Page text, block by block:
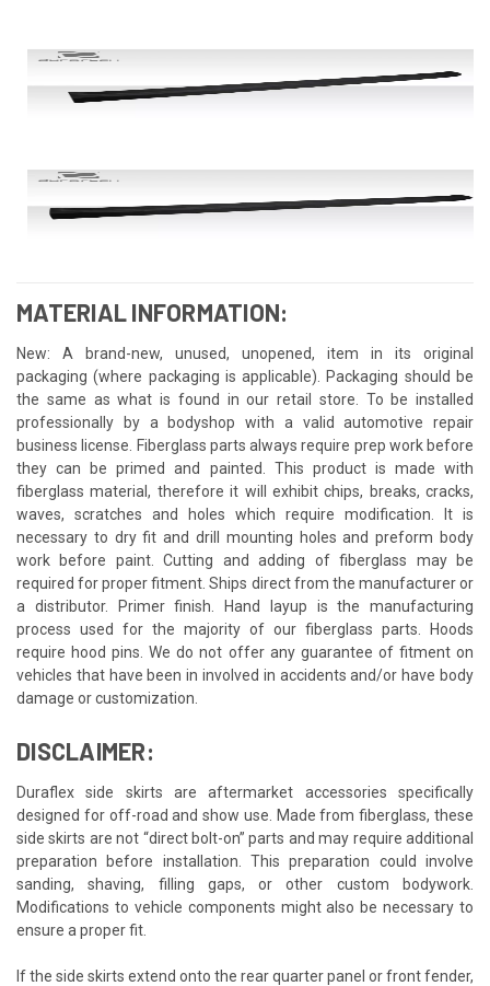
MATERIAL INFORMATION:
New: A brand-new, unused, unopened, item in its original
packaging (where packaging is applicable). Packaging should be
the same as what is found in our retail store. To be installed
professionally by a bodyshop with a valid automotive repair
business license. Fiberglass parts always require prep work before
they can be primed and painted. This product is made with
fiberglass material, therefore it will exhibit chips, breaks, cracks,
waves, scratches and holes which require modification. It is
necessary to dry fit and drill mounting holes and preform body
work before paint. Cutting and adding of fiberglass may be
required for proper fitment. Ships direct from the manufacturer or
a distributor. Primer finish. Hand layup is the manufacturing
process used for the majority of our fiberglass parts. Hoods
require hood pins. We do not offer any guarantee of fitment on
vehicles that have been in involved in accidents and/or have body
damage or customization.
DISCLAIMER:
Duraflex side skirts are aftermarket accessories specifically
designed for off-road and show use. Made from fiberglass, these
side skirts are not “direct bolt-on” parts and may require additional
preparation before installation. This preparation could involve
sanding, shaving, filling gaps, or other custom bodywork.
Modifications to vehicle components might also be necessary to
ensure a proper fit.
If the side skirts extend onto the rear quarter panel or front fender,